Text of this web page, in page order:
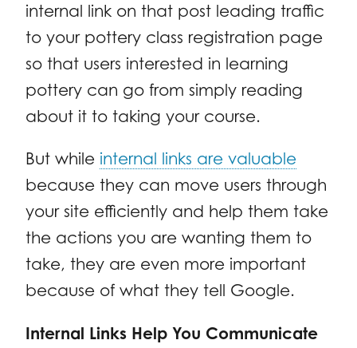
internal link on that post leading traffic
to your pottery class registration page
so that users interested in learning
pottery can go from simply reading
about it to taking your course.
But while internal links are valuable
because they can move users through
your site efficiently and help them take
the actions you are wanting them to
take, they are even more important
because of what they tell Google.
Internal Links Help You Communicate